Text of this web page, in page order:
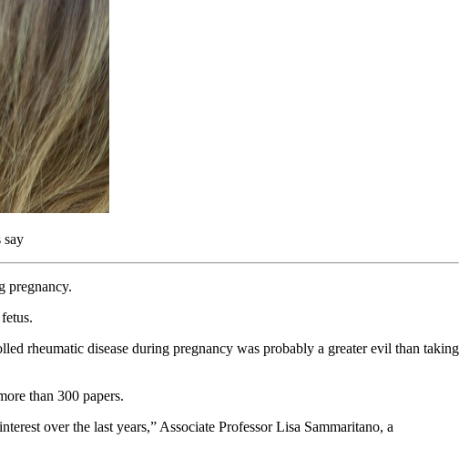
say
pregnancy.
rheumatic disease during pregnancy was probably a greater evil than taking
than 300 papers.
over the last years,” Associate Professor Lisa Sammaritano, a